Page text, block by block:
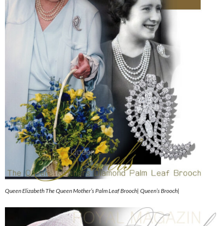
Queen Elizabeth The Queen Mother’s Palm Leaf Brooch| Queen’s Brooch|